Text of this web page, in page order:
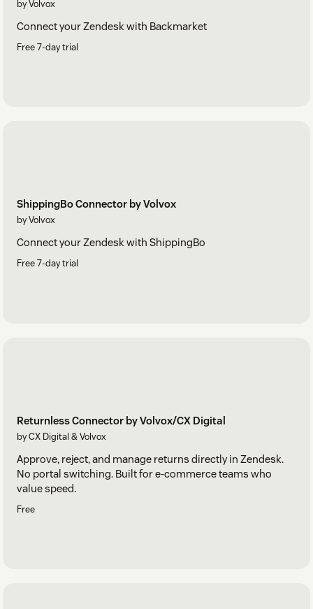
by Volvox
Connect your Zendesk with Backmarket
Free 7-day trial
ShippingBo Connector by Volvox
by Volvox
Connect your Zendesk with ShippingBo
Free 7-day trial
Returnless Connector by Volvox/CX Digital
by CX Digital & Volvox
Approve, reject, and manage returns directly in Zendesk.
No portal switching. Built for e-commerce teams who
value speed.
Free